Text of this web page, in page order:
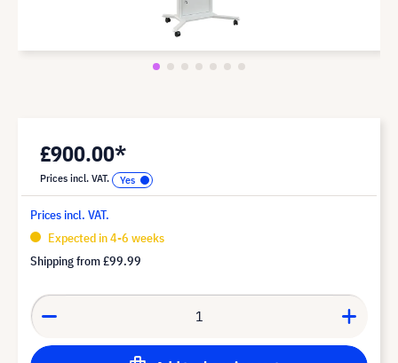
£900.00*
Prices incl. VAT.
Prices incl. VAT.
Expected in 4-6 weeks
Shipping from£99.99